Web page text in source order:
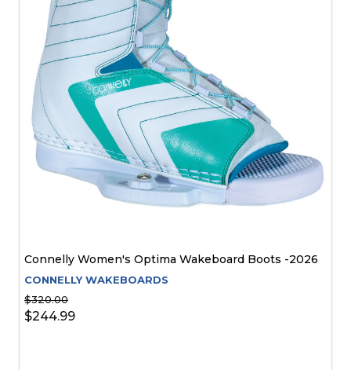
Connelly Women's Optima Wakeboard Boots -2026
CONNELLY WAKEBOARDS
$320.00
$244.99